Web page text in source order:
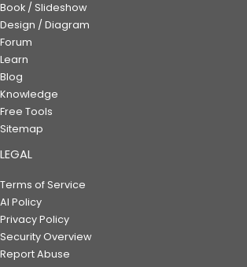
Book / Slideshow
Design / Diagram
Forum
Learn
Blog
Knowledge
Free Tools
Sitemap
LEGAL
Terms of Service
AI Policy
Privacy Policy
Security Overview
Report Abuse